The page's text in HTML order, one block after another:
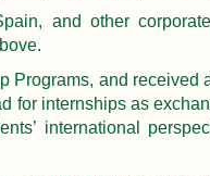
and other
Programs, and
for internships as
international